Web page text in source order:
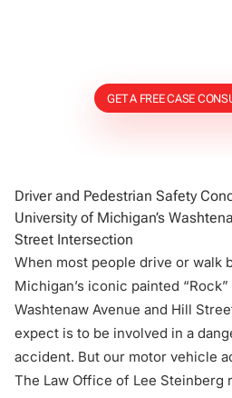
GET A FREE CASE
Driver and Pedestrian Safety
University of Michigan’s
Street Intersection
When most people drive or walk
Michigan’s iconic painted
Washtenaw Avenue and Hill
expect is to be involved in a
accident. But our motor vehicle
The Law Office of Lee Steinberg